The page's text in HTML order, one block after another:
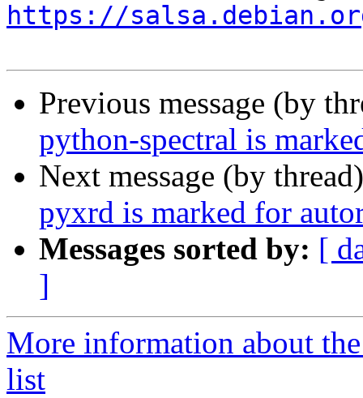
https://
Previous message (by
python-spectral is
Next message (by
pyxrd is marked for
Messages sorted by: [
]
More information about
list